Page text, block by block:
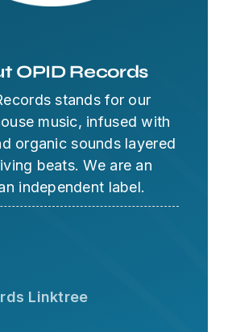
OPID Records
stands for our
music, infused with
organic sounds layered
beats. We are an
independent label.
Linktree
can I help you with